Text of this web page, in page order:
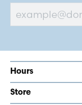
Hours
Store